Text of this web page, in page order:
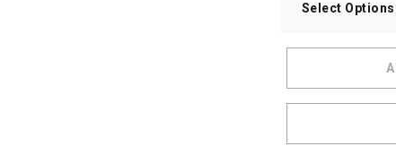
Select